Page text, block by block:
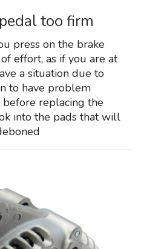
too firm
press on the brake
effort, as if you are at
a situation due to
to have problem
replacing the
into the pads that will